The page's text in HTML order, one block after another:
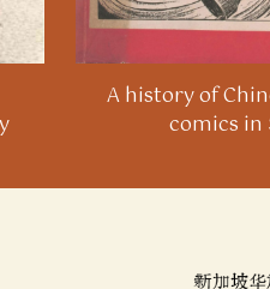
A history of
comics in